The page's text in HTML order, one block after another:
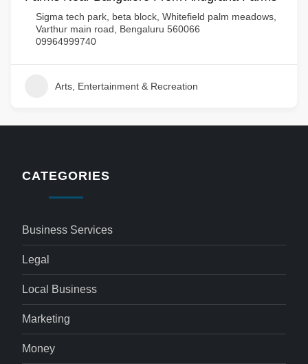
Sigma tech park, beta block, Whitefield palm meadows,
Varthur main road, Bengaluru 560066
09964999740
Arts, Entertainment & Recreation
CATEGORIES
Business Services
Legal
Local Business
Marketing
Money